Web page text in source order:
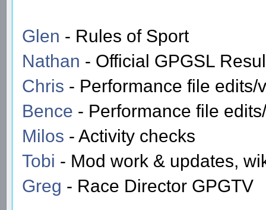
Glen - Rules of Sport
Nathan - Official GPGSL
Chris - Performance file edits/
Bence - Performance file
Milos - Activity checks
Tobi - Mod work & updates,
Greg - Race Director GPGTV